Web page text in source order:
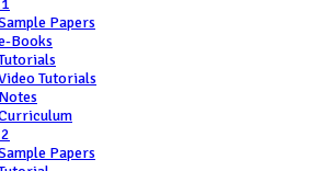
Papers
Books
Tutorials
Notes
Papers